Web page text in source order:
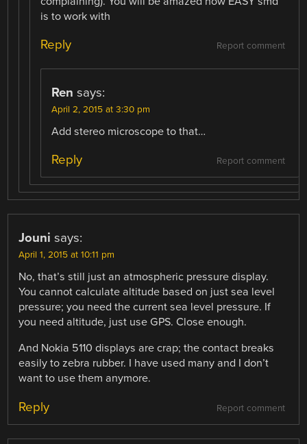
is to work with
Report comment
Reply
Ren says:
April 2, 2015 at 3:30 pm
Add stereo microscope to that…
Report comment
Reply
Jouni says:
April 1, 2015 at 10:11 pm
No, that’s still just an atmospheric pressure display.
You cannot calculate altitude based on just sea level
pressure; you need the current sea level pressure. If
you need altitude, just use GPS. Close enough.
And Nokia 5110 displays are crap; the contact breaks
easily to zebra rubber. I have used many and I don’t
want to use them anymore.
Report comment
Reply